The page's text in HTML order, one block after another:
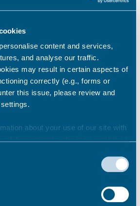
content and services,
and analyse our traffic.
may result in certain aspects of
correctly (e.g., forms or
this issue, please review and
about your use of our site with
your use of their services.
Amendment 23 Has Made
Thanet Waiting Restrictions & On
[…]
free parking trial
free parking with the purchase
ticket is currently being provided
on-street parking charges across